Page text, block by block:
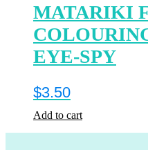
MATARIKI
EYE-SPY
$3.50
Add to cart